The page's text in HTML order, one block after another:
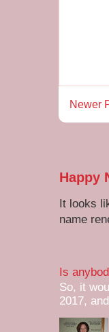
Newer
Happy
It looks
name
Is
So, it
2017,